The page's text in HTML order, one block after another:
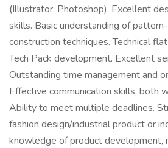
(Illustrator, Photoshop). Excellent
skills. Basic understanding of
construction techniques. Technical
Tech Pack development. Excellent
Outstanding time management and
Effective communication skills, both
Ability to meet multiple deadlines.
fashion design/industrial product or
knowledge of product development,